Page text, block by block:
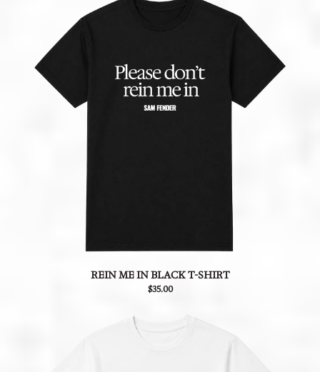
REIN ME IN BLACK T-SHIRT
$35.00